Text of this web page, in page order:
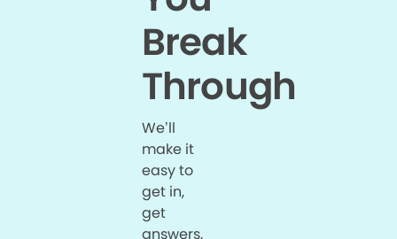
Break
Through
We’ll
make it
easy to
get in,
get
answers,